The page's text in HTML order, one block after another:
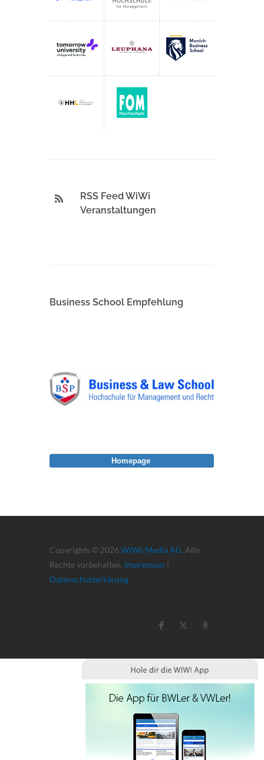
RSS Feed WiWi
Veranstaltungen
Business School Empfehlung
Copyrights © 2026 WiWi-Media AG. Alle
Rechte vorbehalten. Impressum |
Datenschutzerkärung
Homepage